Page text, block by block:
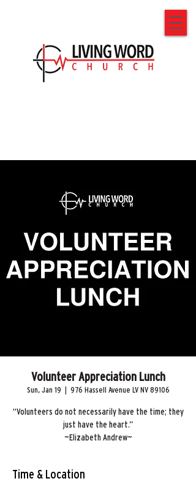
Volunteer Appreciation Lunch
Sun, Jan 19 976 Hassell Avenue LV NV 89106
“Volunteers do not necessarily have the time; they
just have the heart.”
~Elizabeth Andrew~
Time & Location